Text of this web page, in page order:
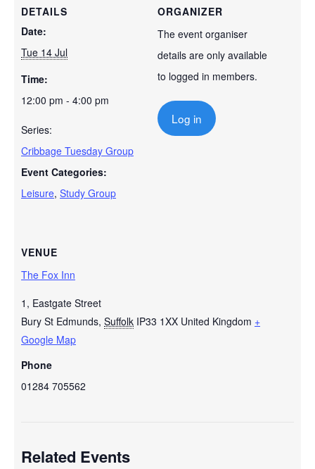
DETAILS
Date:
Tue 14 Jul
Time:
12:00 pm - 4:00 pm
Series:
Cribbage Tuesday Group
Event Categories:
Leisure, Study Group
VENUE
The Fox Inn
1, Eastgate Street
Bury St Edmunds, Suffolk IP33 1XX United Kingdom +
Google Map
Phone
01284 705562
ORGANIZER
The event organiser
details are only available
to logged in members.
Log in
Related Events